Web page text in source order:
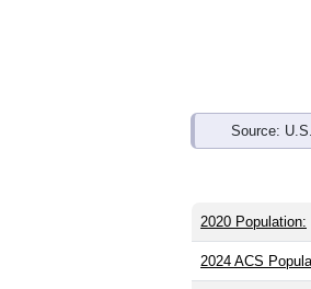
Source:
2020 Population:
2024 ACS